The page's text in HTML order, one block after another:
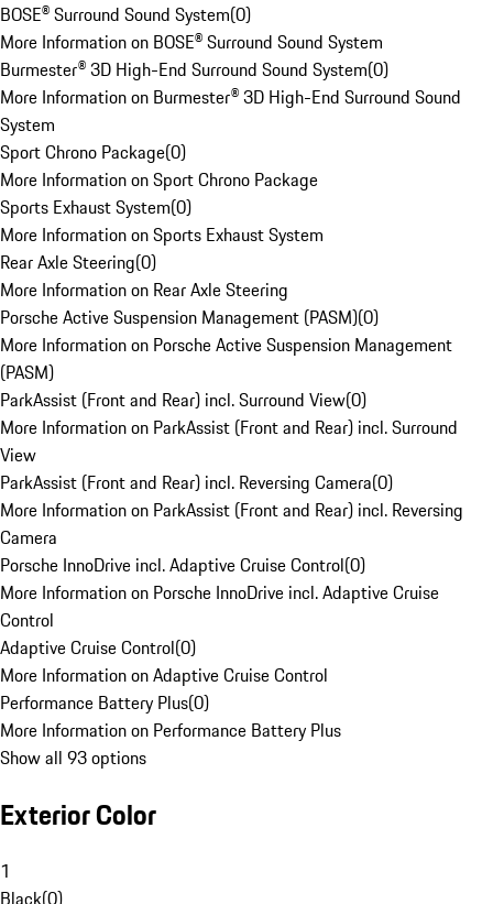
BOSE® Surround Sound System(0)
More Information on BOSE® Surround Sound System
Burmester® 3D High-End Surround Sound System(0)
More Information on Burmester® 3D High-End Surround Sound
System
Sport Chrono Package(0)
More Information on Sport Chrono Package
Sports Exhaust System(0)
More Information on Sports Exhaust System
Rear Axle Steering(0)
More Information on Rear Axle Steering
Porsche Active Suspension Management (PASM)(0)
More Information on Porsche Active Suspension Management
(PASM)
ParkAssist (Front and Rear) incl. Surround View(0)
More Information on ParkAssist (Front and Rear) incl. Surround
View
ParkAssist (Front and Rear) incl. Reversing Camera(0)
More Information on ParkAssist (Front and Rear) incl. Reversing
Camera
Porsche InnoDrive incl. Adaptive Cruise Control(0)
More Information on Porsche InnoDrive incl. Adaptive Cruise
Control
Adaptive Cruise Control(0)
More Information on Adaptive Cruise Control
Performance Battery Plus(0)
More Information on Performance Battery Plus
Show all 93 options
Exterior Color
1
Black(0)